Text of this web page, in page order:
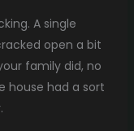
A single
open a bit
family did, no
house had a sort